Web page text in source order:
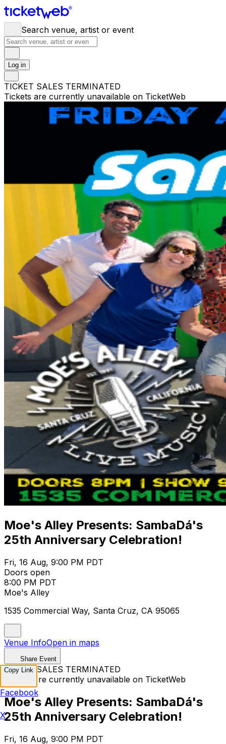
Search venue, artist or event
Log in
TICKET SALES TERMINATED
Tickets are currently unavailable on TicketWeb
Moe's Alley Presents: SambaDá's
25th Anniversary Celebration!
Fri, 16 Aug, 9:00 PM PDT
Doors open
8:00 PM PDT
Moe's Alley
1535 Commercial Way, Santa Cruz, CA 95065
Venue InfoOpen in maps
Share Event
TICKET SALES TERMINATED
Tickets are currently unavailable on TicketWeb
Moe's Alley Presents: SambaDá's
25th Anniversary Celebration!
Fri, 16 Aug, 9:00 PM PDT
Copy Link
Facebook
X